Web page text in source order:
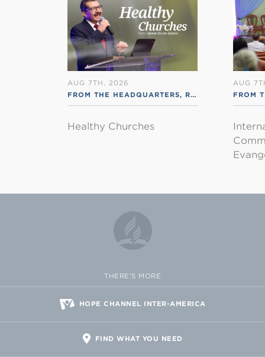
AUG 7TH, 2026
FROM THE HEADQUARTERS, RSS ENGLISH
Healthy Churches
AUG
FROM
THERE'S MORE
HOPE CHANNEL INTER-AMERICA
FIND WHAT YOU NEED